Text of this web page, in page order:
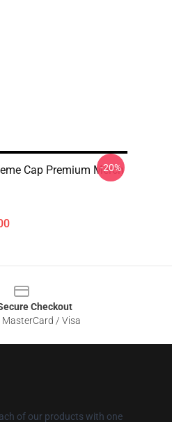
Cap Premium Merch
-20%
Checkout
MasterCard / Visa
of our products with one